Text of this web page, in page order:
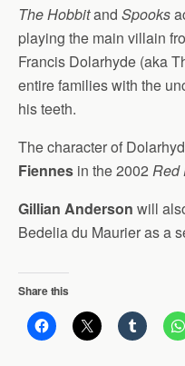
The Hobbitand Spooks
playing the main villain
Francis Dolarhyde (aka
entire families with the
his teeth.
The character of
Fiennes in the 2002 Red
Gillian Anderson will
Bedelia du Maurier as a
Share this